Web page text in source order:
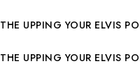
THE UPPING YOUR ELVIS
THE UPPING YOUR ELVIS